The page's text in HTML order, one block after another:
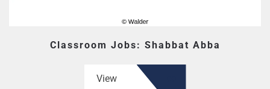
Classroom Jobs: Shabbat Abba
View